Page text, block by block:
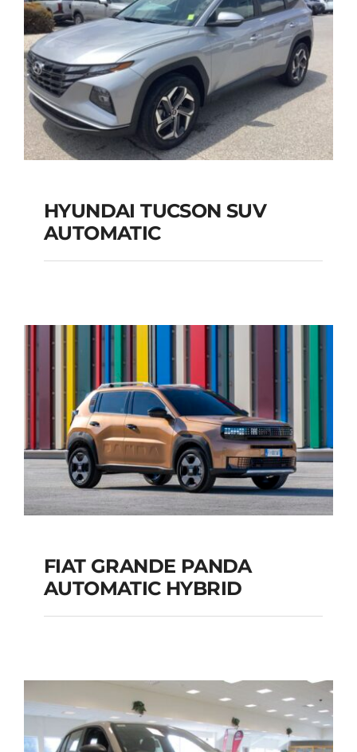
Add to cart Details
HYUNDAI TUCSON SUV
AUTOMATIC
FIAT GRANDE PANDA
Add to cart Details
FIAT GRANDE PANDA
AUTOMATIC HYBRID